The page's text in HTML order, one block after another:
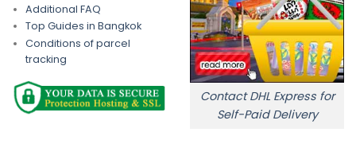
Additional FAQ
Top Guides in Bangkok
Conditions of parcel
tracking
Contact DHL Express for
Self-Paid Delivery